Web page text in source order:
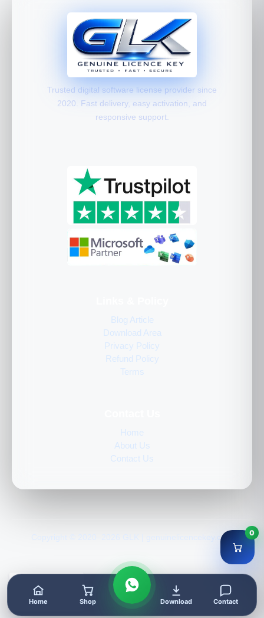
0
Trusted digital software license provider since
2020. Fast delivery, easy activation, and
responsive support.
Blog Article
Download Area
Privacy Policy
Refund Policy
Terms
Home
About Us
Contact Us
Copyright © 2020–2026 GLK | genuinelicencekey.com
Home Shop Download Contact